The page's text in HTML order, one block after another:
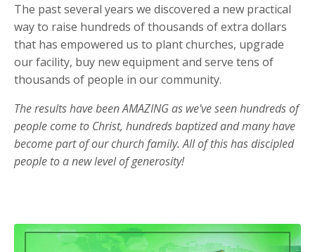
The past several years we discovered a new practical
way to raise hundreds of thousands of extra dollars
that has empowered us to plant churches, upgrade
our facility, buy new equipment and serve tens of
thousands of people in our community.
The results have been AMAZING as we've seen hundreds of
people come to Christ, hundreds baptized and many have
become part of our church family. All of this has discipled
people to a new level of generosity!